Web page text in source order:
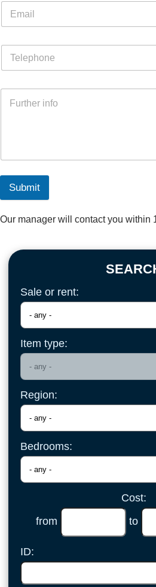
Submit
Our manager will contact you within
Sale or rent:
Item type:
Region:
Bedrooms:
Cost:
from
to
ID: